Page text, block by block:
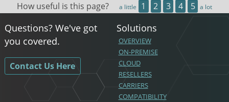
How useful is this page? a little 1 2 3 4 5 a lot
Questions? We've got
you covered.
Contact Us Here
Solutions
OVERVIEW
ON-PREMISE
CLOUD
RESELLERS
CARRIERS
COMPATIBILITY